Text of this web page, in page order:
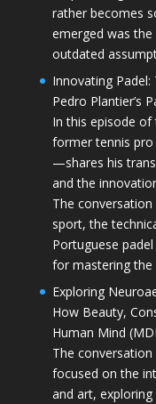
rather becomes
emerged was
outdated
Innovating
Pedro Plantier’s
In this episode
former tennis
—shares his
and the
The
sport, the
Portuguese
for mastering
Exploring
How Beauty,
Human Mind
The
focused on the
and art,